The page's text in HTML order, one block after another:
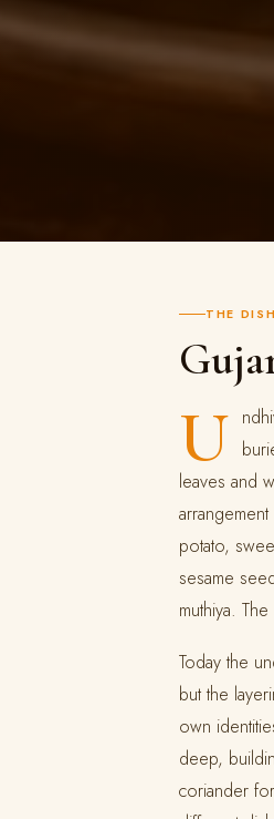
THE DISH
U
leaves and
potato,
sesame
muthiya.
Today the
but the
own
deep,
coriander